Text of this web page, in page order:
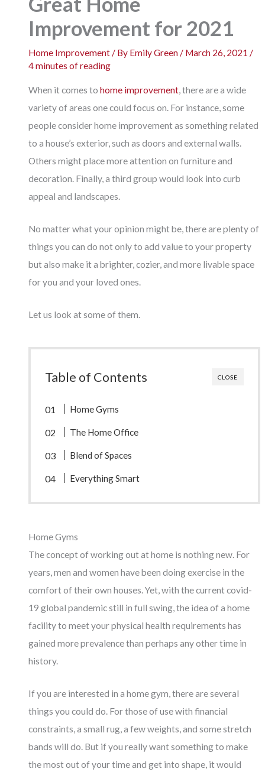
Improvement for 2021
Home Improvement/ By Emily Green/ March 26, 2021/
4 minutes of reading
When it comes tohome improvement, there are a wide
variety of areas one could focus on. For instance, some
people consider home improvement as something related
to a house’s exterior, such as doors and external walls.
Others might place more attention on furniture and
decoration. Finally, a third group would look into curb
appeal and landscapes.
No matter what your opinion might be, there are plenty of
things you can do not only to add value to your property
but also make it a brighter, cozier, and more livable space
for you and your loved ones.
Let us look at some of them.
CLOSE
Table of Contents
Home Gyms
The Home Office
Blend of Spaces
Everything Smart
Home Gyms
The concept of working out at home is nothing new. For
years, men and women have been doing exercise in the
comfort of their own houses. Yet, with the current covid-
19 global pandemic still in full swing, the idea of a home
facility to meet your physical health requirements has
gained more prevalence than perhaps any other time in
history.
If you are interested in a home gym, there are several
things you could do. For those of use with financial
constraints, a small rug, a few weights, and some stretch
bands will do. But if you really want something to make
the most out of your time and get into shape, it would